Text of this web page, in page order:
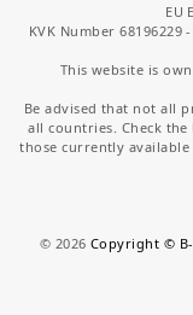
EU
KVK Number
This website is
Be advised that not all
all countries. Check
those currently
© 2026 Copyright © B-